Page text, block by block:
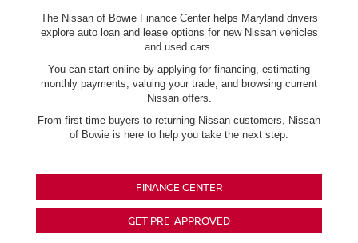
The Nissan of Bowie Finance Center helps Maryland drivers
explore auto loan and lease options for new Nissan vehicles
and used cars.
You can start online by applying for financing, estimating
monthly payments, valuing your trade, and browsing current
Nissan offers.
From first-time buyers to returning Nissan customers, Nissan
of Bowie is here to help you take the next step.
FINANCE CENTER
GET PRE-APPROVED